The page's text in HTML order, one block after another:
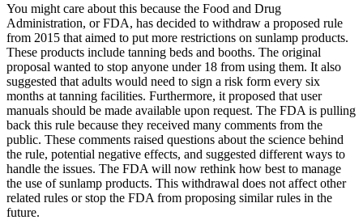
You might care about this because the Food and Drug
Administration, or FDA, has decided to withdraw a proposed rule
from 2015 that aimed to put more restrictions on sunlamp products.
These products include tanning beds and booths. The original
proposal wanted to stop anyone under 18 from using them. It also
suggested that adults would need to sign a risk form every six
months at tanning facilities. Furthermore, it proposed that user
manuals should be made available upon request. The FDA is pulling
back this rule because they received many comments from the
public. These comments raised questions about the science behind
the rule, potential negative effects, and suggested different ways to
handle the issues. The FDA will now rethink how best to manage
the use of sunlamp products. This withdrawal does not affect other
related rules or stop the FDA from proposing similar rules in the
future.